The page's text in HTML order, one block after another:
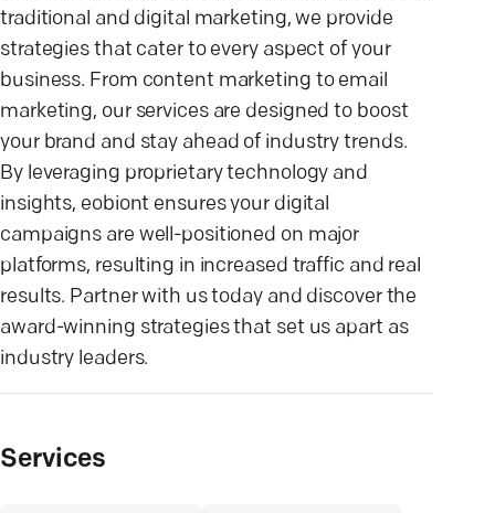
traditional and digital marketing, we provide
strategies that cater to every aspect of your
business. From content marketing to email
marketing, our services are designed to boost
your brand and stay ahead of industry trends.
By leveraging proprietary technology and
insights, eobiont ensures your digital
campaigns are well-positioned on major
platforms, resulting in increased traffic and real
results. Partner with us today and discover the
award-winning strategies that set us apart as
industry leaders.
Services